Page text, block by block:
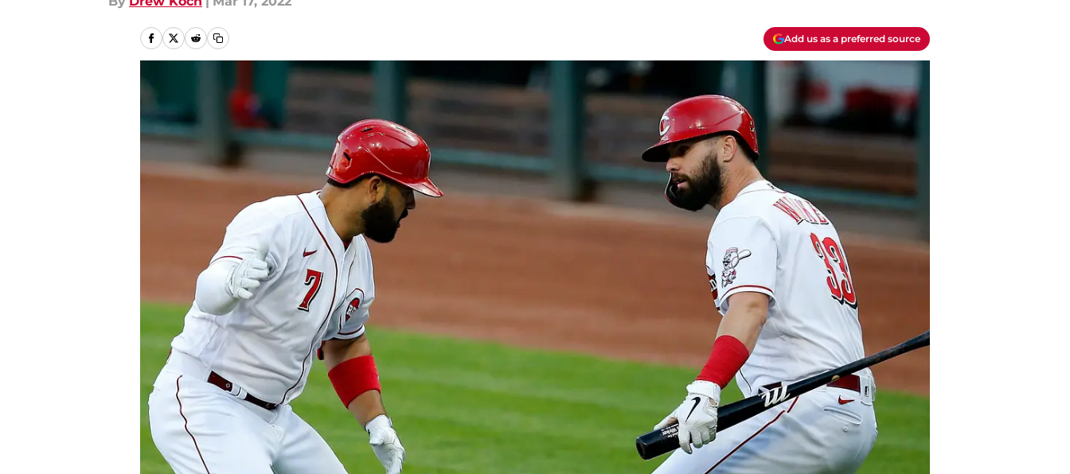
Add us as a preferred source